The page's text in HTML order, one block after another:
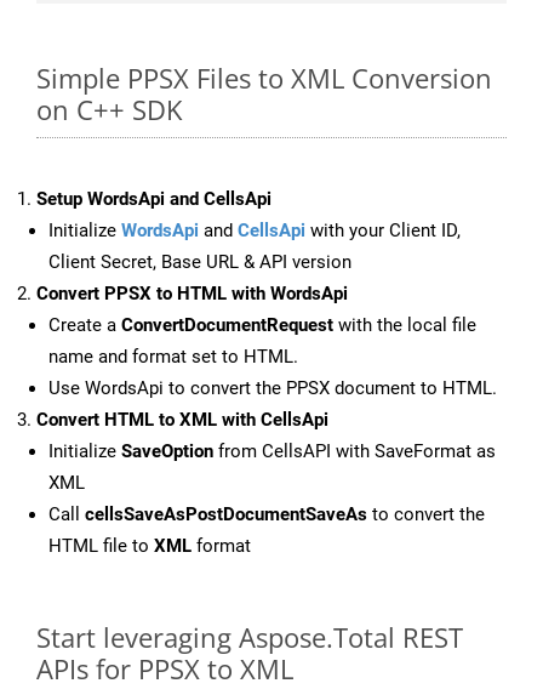
Simple PPSX Files to XML Conversion
on C++ SDK
Setup WordsApi and CellsApi
Initialize WordsApi and CellsApi with your Client ID,
Client Secret, Base URL & API version
Convert PPSX to HTML with WordsApi
Create a ConvertDocumentRequest with the local file
name and format set to HTML.
Use WordsApi to convert the PPSX document to HTML.
Convert HTML to XML with CellsApi
Initialize SaveOption from CellsAPI with SaveFormat as
XML
Call cellsSaveAsPostDocumentSaveAs to convert the
HTML file to XML format
Start leveraging Aspose.Total REST
APIs for PPSX to XML